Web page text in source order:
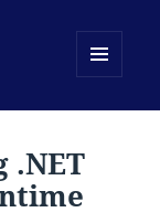
.NET